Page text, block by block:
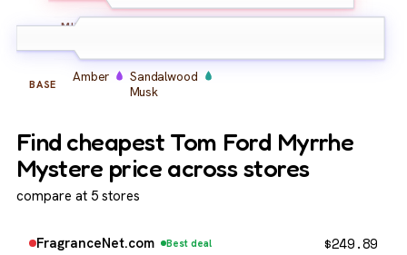
MIDDLE
BASE Amber
Sandalwood
Musk
Find cheapest Tom Ford Myrrhe
Mystere price across stores
compare at 5 stores
FragranceNet.com Best deal $249.89